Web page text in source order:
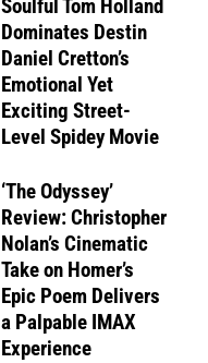
Soulful Tom Holland
Dominates Destin
Daniel Cretton’s
Emotional Yet
Exciting Street-
Level Spidey Movie
‘The Odyssey’
Review: Christopher
Nolan’s Cinematic
Take on Homer’s
Epic Poem Delivers
a Palpable IMAX
Experience